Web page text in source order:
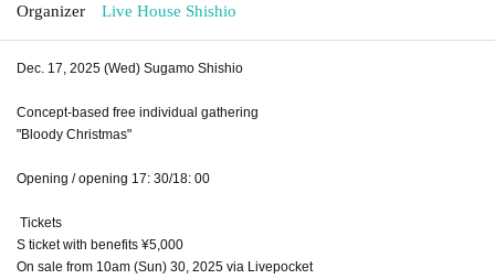
Organizer Live House Shishio
Dec. 17, 2025 (Wed) Sugamo Shishio
Concept-based free individual gathering
"Bloody Christmas"
Opening / opening 17: 30/18: 00
Tickets
S ticket with benefits ¥5,000
On sale from 10am (Sun) 30, 2025 via Livepocket